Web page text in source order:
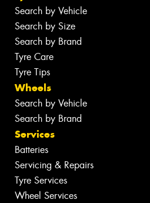
Search by Vehicle
Search by Size
Search by Brand
Tyre Care
Tyre Tips
Wheels
Search by Vehicle
Search by Brand
Services
Batteries
Servicing & Repairs
Tyre Services
Wheel Services